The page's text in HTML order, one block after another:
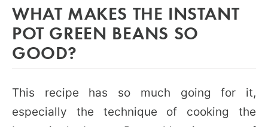
WHAT MAKES THE INSTANT
POT GREEN BEANS SO
GOOD?
This recipe has so much going for it,
especially the technique of cooking the